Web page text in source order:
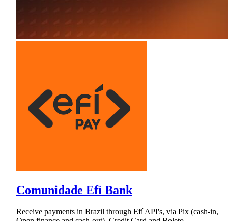
Comunidade Efí Bank
Receive payments in Brazil through Efí API's, via Pix (cash-in,